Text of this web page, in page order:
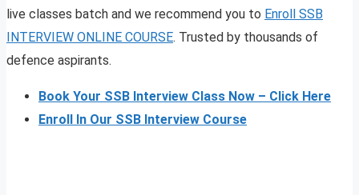
live classes batch and we recommend you to Enroll SSB
INTERVIEW ONLINE COURSE. Trusted by thousands of
defence aspirants.
Book Your SSB Interview Class Now – Click Here
Enroll In Our SSB Interview Course